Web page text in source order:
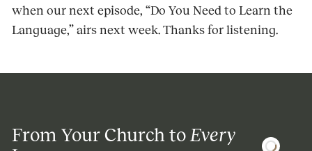
when our next episode, “Do You Need to Learn the
Language,” airs next week. Thanks for listening.
From Your Church toEvery